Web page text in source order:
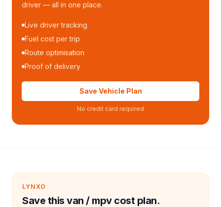
driver — all in one place.
Live driver tracking
Fuel cost per trip
Route optimisation
Proof of delivery
Save Vehicle Plan
No credit card required
LYNXO
Save this van / mpv cost plan.